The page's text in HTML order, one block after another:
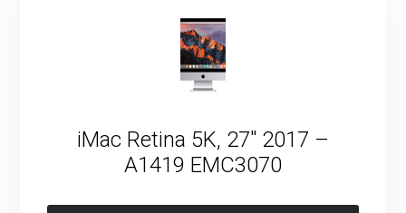
iMac Retina 5K, 27″ 2017 –
A1419 EMC3070